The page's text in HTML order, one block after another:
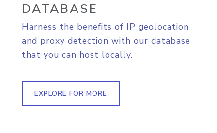
DATABASE
Harness the benefits of IP geolocation
and proxy detection with our database
that you can host locally.
EXPLORE FOR MORE